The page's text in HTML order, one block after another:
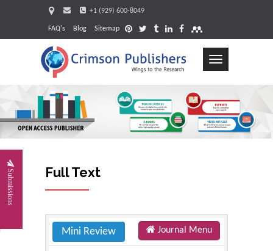
+1 (929) 600-8049
FAQ's Blog Sitemap
Toggle
Submissions Full Text
Mini Review Journal Menu